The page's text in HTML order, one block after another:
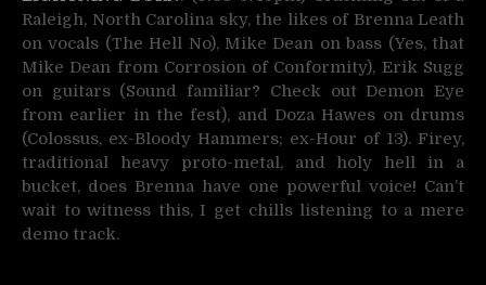
Raleigh, North Carolina sky, the likes of Brenna Leath
on vocals (The Hell No), Mike Dean on bass (Yes, that
Mike Dean from Corrosion of Conformity), Erik Sugg
on guitars (Sound familiar? Check out Demon Eye
from earlier in the fest), and Doza Hawes on drums
(Colossus, ex-Bloody Hammers; ex-Hour of 13). Firey,
traditional heavy proto-metal, and holy hell in a
bucket, does Brenna have one powerful voice! Can’t
wait to witness this, I get chills listening to a mere
demo track.